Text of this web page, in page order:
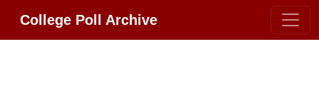
College Poll Archive